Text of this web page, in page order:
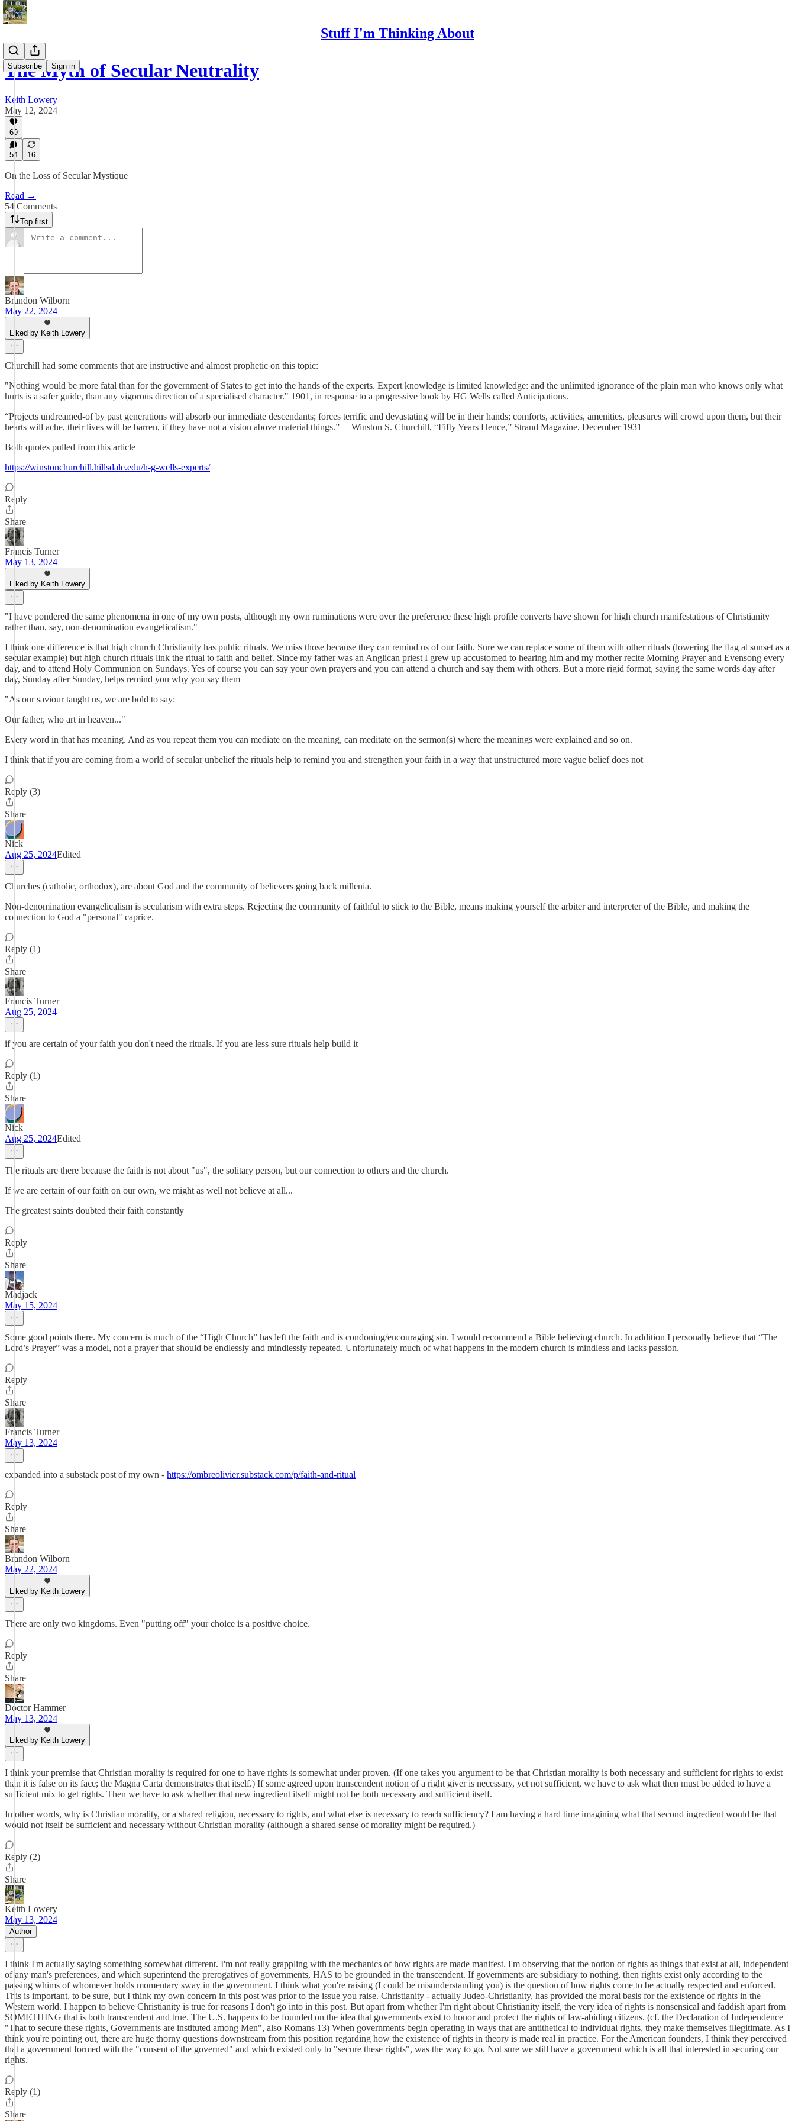
Stuff I'm Thinking About
Subscribe Sign in
The Myth of Secular Neutrality
Keith Lowery
May 12, 2024
69
54 16
On the Loss of Secular Mystique
Read →
54 Comments
Top first
Brandon Wilborn
May 22, 2024
Liked by Keith Lowery
Churchill had some comments that are instructive and almost prophetic on this topic:
"Nothing would be more fatal than for the government of States to get into the hands of the experts. Expert knowledge is limited knowledge: and the unlimited ignorance of the plain man who knows only what
hurts is a safer guide, than any vigorous direction of a specialised character." 1901, in response to a progressive book by HG Wells called Anticipations.
“Projects undreamed-of by past generations will absorb our immediate descendants; forces terrific and devastating will be in their hands; comforts, activities, amenities, pleasures will crowd upon them, but their
hearts will ache, their lives will be barren, if they have not a vision above material things.” —Winston S. Churchill, “Fifty Years Hence,” Strand Magazine, December 1931
Both quotes pulled from this article
https://winstonchurchill.hillsdale.edu/h-g-wells-experts/
Reply
Share
Francis Turner
May 13, 2024
Liked by Keith Lowery
"I have pondered the same phenomena in one of my own posts, although my own ruminations were over the preference these high profile converts have shown for high church manifestations of Christianity
rather than, say, non-denomination evangelicalism."
I think one difference is that high church Christianity has public rituals. We miss those because they can remind us of our faith. Sure we can replace some of them with other rituals (lowering the flag at sunset as a
secular example) but high church rituals link the ritual to faith and belief. Since my father was an Anglican priest I grew up accustomed to hearing him and my mother recite Morning Prayer and Evensong every
day, and to attend Holy Communion on Sundays. Yes of course you can say your own prayers and you can attend a church and say them with others. But a more rigid format, saying the same words day after
day, Sunday after Sunday, helps remind you why you say them
"As our saviour taught us, we are bold to say:
Our father, who art in heaven..."
Every word in that has meaning. And as you repeat them you can mediate on the meaning, can meditate on the sermon(s) where the meanings were explained and so on.
I think that if you are coming from a world of secular unbelief the rituals help to remind you and strengthen your faith in a way that unstructured more vague belief does not
Reply (3)
Share
Nick
Aug 25, 2024Edited
Churches (catholic, orthodox), are about God and the community of believers going back millenia.
Non-denomination evangelicalism is secularism with extra steps. Rejecting the community of faithful to stick to the Bible, means making yourself the arbiter and interpreter of the Bible, and making the
connection to God a "personal" caprice.
Reply (1)
Share
Francis Turner
Aug 25, 2024
if you are certain of your faith you don't need the rituals. If you are less sure rituals help build it
Reply (1)
Share
Nick
Aug 25, 2024Edited
The rituals are there because the faith is not about "us", the solitary person, but our connection to others and the church.
If we are certain of our faith on our own, we might as well not believe at all...
The greatest saints doubted their faith constantly
Reply
Share
Madjack
May 15, 2024
Some good points there. My concern is much of the “High Church” has left the faith and is condoning/encouraging sin. I would recommend a Bible believing church. In addition I personally believe that “The
Lord’s Prayer” was a model, not a prayer that should be endlessly and mindlessly repeated. Unfortunately much of what happens in the modern church is mindless and lacks passion.
Reply
Share
Francis Turner
May 13, 2024
expanded into a substack post of my own - https://ombreolivier.substack.com/p/faith-and-ritual
Reply
Share
Brandon Wilborn
May 22, 2024
Liked by Keith Lowery
There are only two kingdoms. Even "putting off" your choice is a positive choice.
Reply
Share
Doctor Hammer
May 13, 2024
Liked by Keith Lowery
I think your premise that Christian morality is required for one to have rights is somewhat under proven. (If one takes you argument to be that Christian morality is both necessary and sufficient for rights to exist
than it is false on its face; the Magna Carta demonstrates that itself.) If some agreed upon transcendent notion of a right giver is necessary, yet not sufficient, we have to ask what then must be added to have a
sufficient mix to get rights. Then we have to ask whether that new ingredient itself might not be both necessary and sufficient itself.
In other words, why is Christian morality, or a shared religion, necessary to rights, and what else is necessary to reach sufficiency? I am having a hard time imagining what that second ingredient would be that
would not itself be sufficient and necessary without Christian morality (although a shared sense of morality might be required.)
Reply (2)
Share
Keith Lowery
May 13, 2024
Author
I think I'm actually saying something somewhat different. I'm not really grappling with the mechanics of how rights are made manifest. I'm observing that the notion of rights as things that exist at all, independent
of any man's preferences, and which superintend the prerogatives of governments, HAS to be grounded in the transcendent. If governments are subsidiary to nothing, then rights exist only according to the
passing whims of whomever holds momentary sway in the government. I think what you're raising (I could be misunderstanding you) is the question of how rights come to be actually respected and enforced.
This is important, to be sure, but I think my own concern in this post was prior to the issue you raise. Christianity - actually Judeo-Christianity, has provided the moral basis for the existence of rights in the
Western world. I happen to believe Christianity is true for reasons I don't go into in this post. But apart from whether I'm right about Christianity itself, the very idea of rights is nonsensical and faddish apart from
SOMETHING that is both transcendent and true. The U.S. happens to be founded on the idea that governments exist to honor and protect the rights of law-abiding citizens. (cf. the Declaration of Independence
"That to secure these rights, Governments are instituted among Men", also Romans 13) When governments begin operating in ways that are antithetical to individual rights, they make themselves illegitimate. As I
think you're pointing out, there are huge thorny questions downstream from this position regarding how the existence of rights in theory is made real in practice. For the American founders, I think they perceived
that a government formed with the "consent of the governed" and which existed only to "secure these rights", was the way to go. Not sure we still have a government which is all that interested in securing our
rights.
Reply (1)
Share